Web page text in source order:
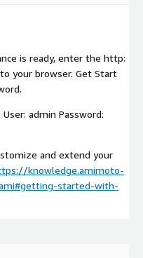
is ready, enter the http:
your browser. Get Start
admin Password:
and extend your
knowledge.amimoto-
started-with-